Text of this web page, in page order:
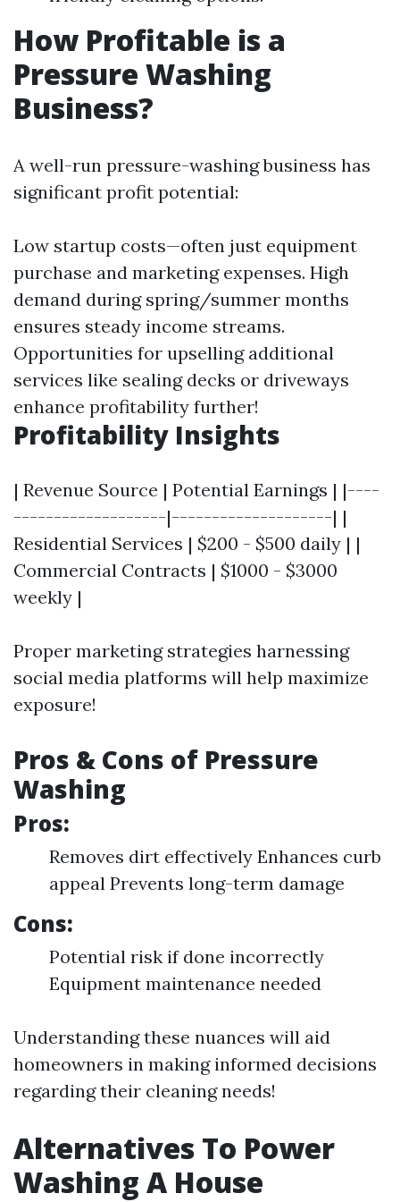
How Profitable is a
Pressure Washing
Business?
A well-run pressure-washing business has
significant profit potential:
Low startup costs—often just equipment
purchase and marketing expenses. High
demand during spring/summer months
ensures steady income streams.
Opportunities for upselling additional
services like sealing decks or driveways
enhance profitability further!
Profitability Insights
| Revenue Source | Potential Earnings | |----
-------------------|--------------------| |
Residential Services | $200 - $500 daily | |
Commercial Contracts | $1000 - $3000
weekly |
Proper marketing strategies harnessing
social media platforms will help maximize
exposure!
Pros & Cons of Pressure
Washing
Pros:
Removes dirt effectively Enhances curb
appeal Prevents long-term damage
Cons:
Potential risk if done incorrectly
Equipment maintenance needed
Understanding these nuances will aid
homeowners in making informed decisions
regarding their cleaning needs!
Alternatives To Power
Washing A House